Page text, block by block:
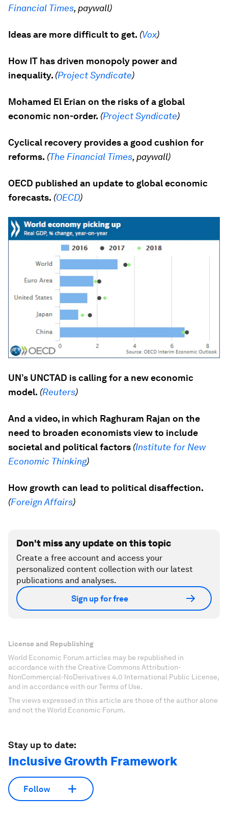
Financial Times, paywall)
Ideas are more difficult to get. (Vox)
How IT has driven monopoly power and
inequality. (Project Syndicate)
Mohamed El Erian on the risks of a global
economic non-order. (Project Syndicate)
Cyclical recovery provides a good cushion for
reforms. (The Financial Times, paywall)
OECD published an update to global economic
forecasts. (OECD)
UN’s UNCTAD is calling for a new economic
model. (Reuters)
And a video, in which Raghuram Rajan on the
need to broaden economists view to include
societal and political factors (Institute for New
Economic Thinking)
How growth can lead to political disaffection.
(Foreign Affairs)
Don't miss any update on this topic
Create a free account and access your
personalized content collection with our latest
publications and analyses.
Sign up for free
License and Republishing
World Economic Forum articles may be republished in
accordance with the Creative Commons Attribution-
NonCommercial-NoDerivatives 4.0 International Public License,
and in accordance with our Terms of Use.
The views expressed in this article are those of the author alone
and not the World Economic Forum.
Stay up to date:
Inclusive Growth Framework
Follow